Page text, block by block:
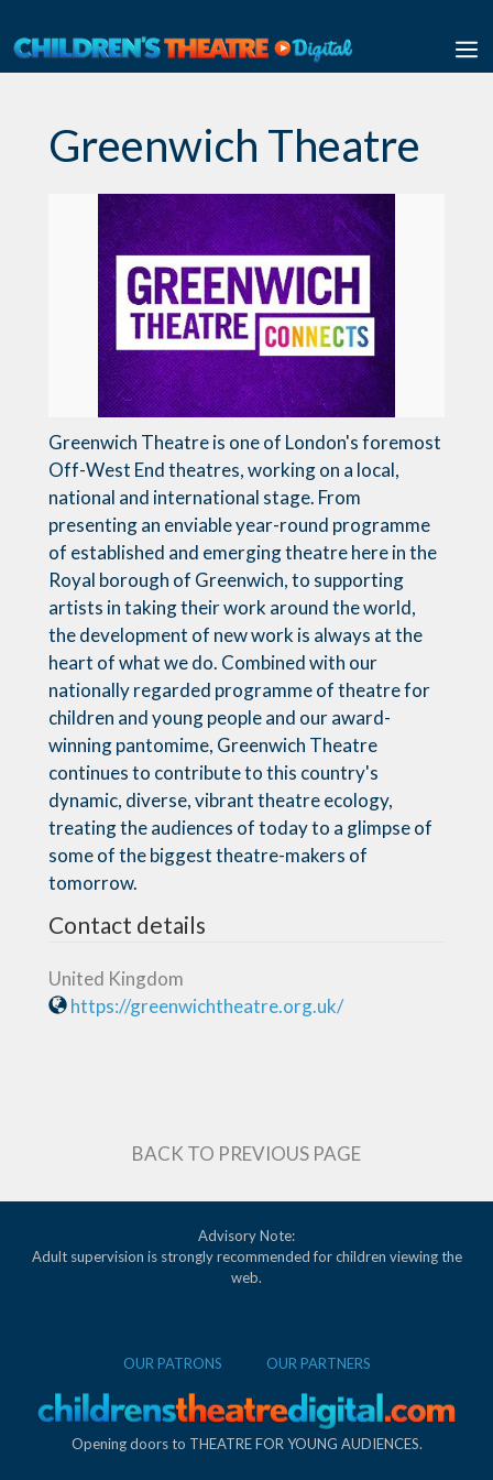
to
content
Greenwich Theatre
Greenwich Theatre is one of London's foremost
Off-West End theatres, working on a local,
national and international stage. From
presenting an enviable year-round programme
of established and emerging theatre here in the
Royal borough of Greenwich, to supporting
artists in taking their work around the world,
the development of new work is always at the
heart of what we do. Combined with our
nationally regarded programme of theatre for
children and young people and our award-
winning pantomime, Greenwich Theatre
continues to contribute to this country's
dynamic, diverse, vibrant theatre ecology,
treating the audiences of today to a glimpse of
some of the biggest theatre-makers of
tomorrow.
Contact details
United Kingdom
https://greenwichtheatre.org.uk/
BACK TO PREVIOUS PAGE
Advisory Note:
Adult supervision is strongly recommended for children viewing the
web.
OUR PATRONS OUR PARTNERS
Opening doors to THEATRE FOR YOUNG AUDIENCES.